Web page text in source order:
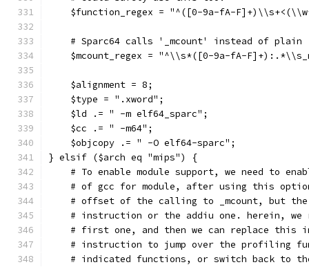
$function_regex = "^([0-9a-fA-
# Sparc64 calls '_mcount' instead of plain
$mcount_regex = "^\\s*([0-9a-fA-
    $alignment = 8;
    $type = ".xword";
    $ld .= " -m elf64_sparc";
    $cc .= " -m64";
    $objcopy .= " -O elf64-sparc";
} elsif ($arch eq "mips") {
# To enable module support, we need to
# of gcc for module, after using this
# offset of the calling to _mcount, but
# instruction or the addiu one. herein, we
# first one, and then we can replace this
# instruction to jump over the profiling
# indicated functions, or switch back to